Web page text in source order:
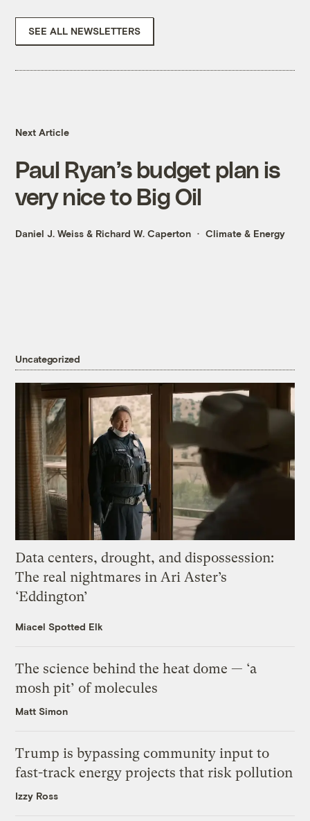
SEE ALL NEWSLETTERS
Next Article
Paul Ryan’s budget plan is
very nice to Big Oil
Daniel J. Weiss & Richard W. Caperton Climate & Energy
Uncategorized
Data centers, drought, and dispossession:
The real nightmares in Ari Aster’s
‘Eddington’
Miacel Spotted Elk
The science behind the heat dome — ‘a
mosh pit’ of molecules
Matt Simon
Trump is bypassing community input to
fast-track energy projects that risk pollution
Izzy Ross